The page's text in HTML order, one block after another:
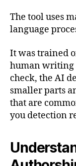
The tool uses
language
It was trained
human writing
check, the AI
smaller parts
that are
you detection